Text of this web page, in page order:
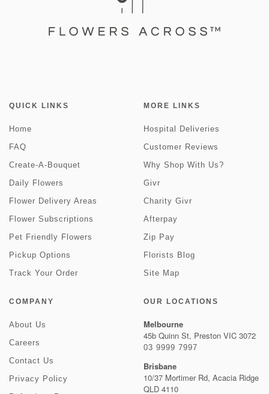
QUICK LINKS
Home
FAQ
Create-A-Bouquet
Daily Flowers
Flower Delivery Areas
Flower Subscriptions
Pet Friendly Flowers
Pickup Options
Track Your Order
MORE LINKS
Hospital Deliveries
Customer Reviews
Why Shop With Us?
Givr
Charity Givr
Afterpay
Zip Pay
Florists Blog
Site Map
COMPANY
About Us
Careers
Contact Us
Privacy Policy
OUR LOCATIONS
Melbourne
45b Quinn St, Preston VIC 3072
03 9999 7997
Brisbane
10/37 Mortimer Rd, Acacia Ridge
QLD 4110